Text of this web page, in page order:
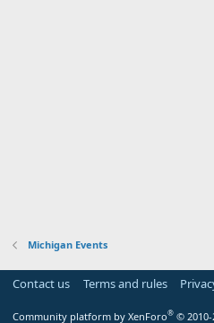
Michigan Events
Contact us Terms and rules
Community platform by XenForo® © 2010-